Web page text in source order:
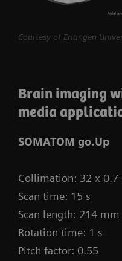
myExam
protocol to
FAST 3D
positioning
Courtesy of Erlangen
Brain imaging
media
SOMATOM go.Up
Collimation: 32 x 0.7
Scan time: 15 s
Scan length: 214 mm
Rotation time: 1 s
Pitch factor: 0.55